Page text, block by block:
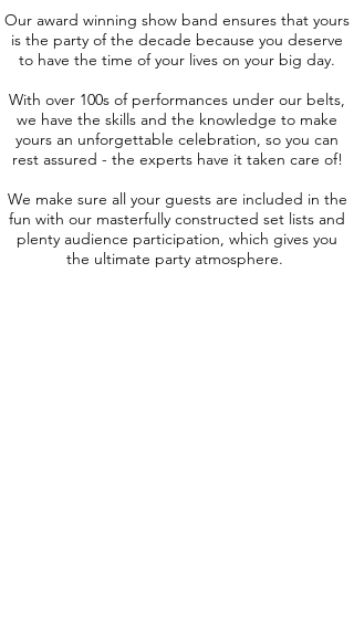
Our award winning show band ensures that yours
is the party of the decade because you deserve
to have the time of your lives on your big day.
With over 100s of performances under our belts,
we have the skills and the knowledge to make
yours an unforgettable celebration, so you can
rest assured - the experts have it taken care of!
We make sure all your guests are included in the
fun with our masterfully constructed set lists and
plenty audience participation, which gives you
the ultimate party atmosphere.